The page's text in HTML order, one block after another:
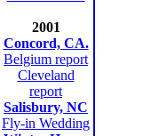
2001
Concord, CA.
Belgium report
Cleveland
report
Salisbury, NC
Fly-in Wedding